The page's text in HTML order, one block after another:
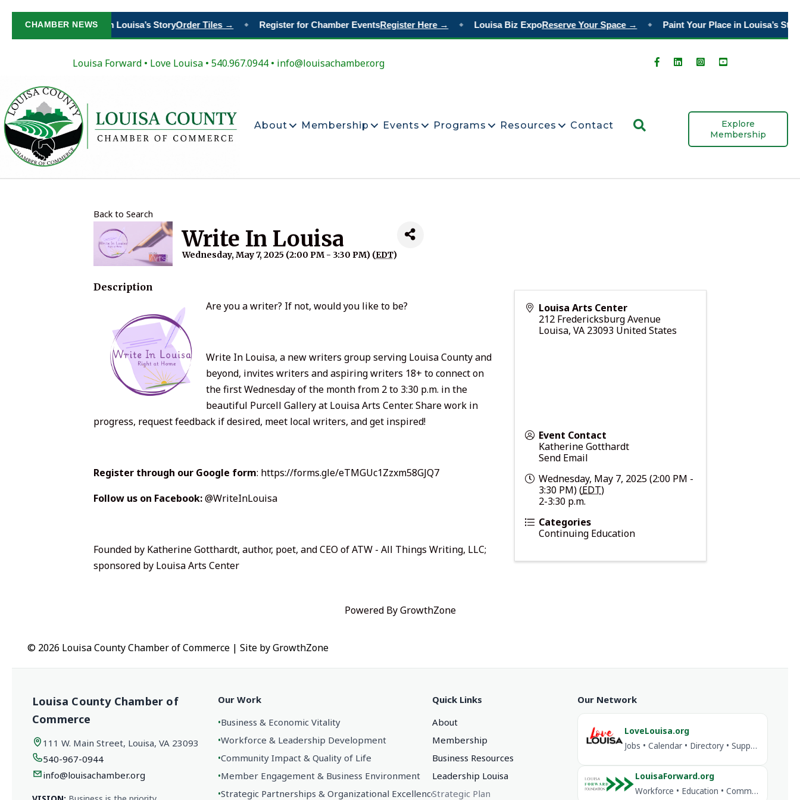
CHAMBER NEWS
Paint Your Place in Louisa’s StoryOrder Tiles → Register for Chamber EventsRegister Here → Louisa Biz ExpoReserve Your Space → Paint Your Place in Louisa’s Story
Louisa Forward • Love Louisa • 540.967.0944 • info@louisachamber.org
About Membership Events Programs Resources Contact
Explore
Membership
Back to Search
Write In Louisa
Wednesday, May 7, 2025 (2:00 PM - 3:30 PM) (EDT)
Description
Are you a writer? If not, would you like to be?
Write In Louisa, a new writers group serving Louisa County and
beyond, invites writers and aspiring writers 18+ to connect on
the first Wednesday of the month from 2 to 3:30 p.m. in the
beautiful Purcell Gallery at Louisa Arts Center. Share work in
progress, request feedback if desired, meet local writers, and get inspired!
Register through our Google form: https://forms.gle/eTMGUc1Zzxm58GJQ7
Follow us on Facebook:@WriteInLouisa
Founded by Katherine Gotthardt, author, poet, and CEO ofATW - All Things Writing, LLC;
sponsored by Louisa Arts Center
Louisa Arts Center
212 Fredericksburg Avenue
Louisa, VA 23093 United States
Event Contact
Katherine Gotthardt
Send Email
Wednesday, May 7, 2025 (2:00 PM -
3:30 PM) (EDT)
2-3:30 p.m.
Categories
Continuing Education
Powered ByGrowthZone
© 2026 Louisa County Chamber of Commerce | Site byGrowthZone
Louisa County Chamber of
Commerce
111 W. Main Street, Louisa, VA 23093
540-967-0944
info@louisachamber.org
Our Work
•Business & Economic Vitality
•Workforce & Leadership Development
•Community Impact & Quality of Life
•Member Engagement & Business Environment
•Strategic Partnerships & Organizational Excellence
Quick Links
About
Membership
Business Resources
Leadership Louisa
Strategic Plan
Our Network
LoveLouisa.org
Jobs • Calendar • Directory • Support Louisa
LouisaForward.org
Workforce • Education • Community Investment